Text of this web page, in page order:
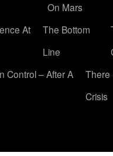
On Mars
At
The Bottom
Line
Control – After A
There
Crisis